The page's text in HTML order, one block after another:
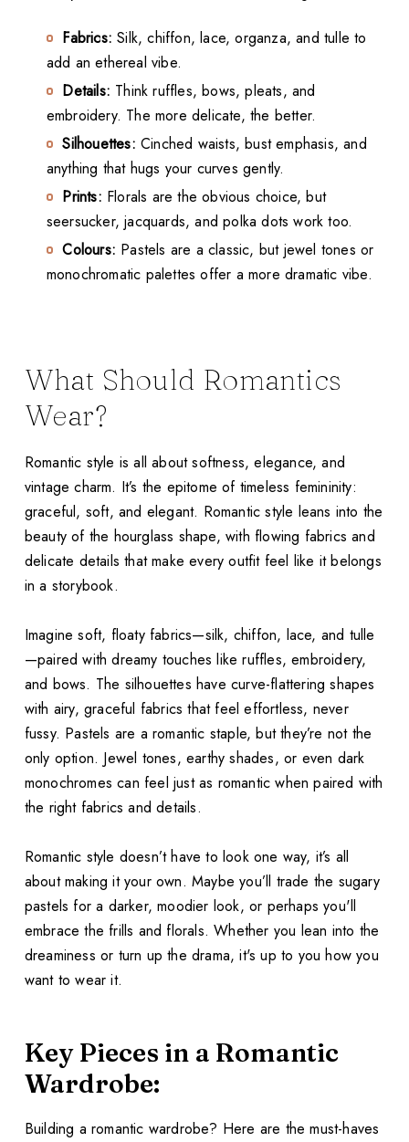
Fabrics: Silk, chiffon, lace, organza, and tulle to
add an ethereal vibe.
Details: Think ruffles, bows, pleats, and
embroidery. The more delicate, the better.
Silhouettes: Cinched waists, bust emphasis, and
anything that hugs your curves gently.
Prints: Florals are the obvious choice, but
seersucker, jacquards, and polka dots work too.
Colours: Pastels are a classic, but jewel tones or
monochromatic palettes offer a more dramatic vibe.
What Should Romantics
Wear?
Romantic style is all about softness, elegance, and
vintage charm. It’s the epitome of timeless femininity:
graceful, soft, and elegant. Romantic style leans into the
beauty of the hourglass shape, with flowing fabrics and
delicate details that make every outfit feel like it belongs
in a storybook.
Imagine soft, floaty fabrics—silk, chiffon, lace, and tulle
—paired with dreamy touches like ruffles, embroidery,
and bows. The silhouettes have curve-flattering shapes
with airy, graceful fabrics that feel effortless, never
fussy. Pastels are a romantic staple, but they’re not the
only option. Jewel tones, earthy shades, or even dark
monochromes can feel just as romantic when paired with
the right fabrics and details.
Romantic style doesn’t have to look one way, it’s all
about making it your own. Maybe you’ll trade the sugary
pastels for a darker, moodier look, or perhaps you'll
embrace the frills and florals. Whether you lean into the
dreaminess or turn up the drama, it's up to you how you
want to wear it.
Key Pieces in a Romantic
Wardrobe:
Building a romantic wardrobe? Here are the must-haves